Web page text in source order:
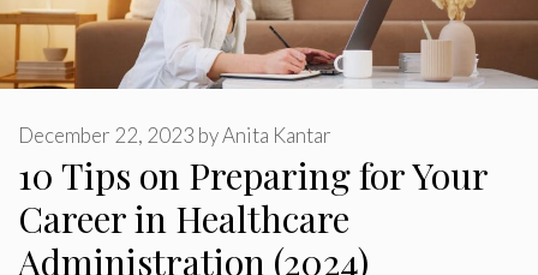
10 Tips on Preparing for Your
Career in Healthcare
Administration (2024)
December 22, 2023 byAnita Kantar